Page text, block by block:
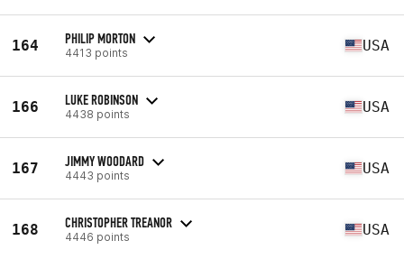
164 PHILIP MORTON
4413 points USA
166 LUKE ROBINSON
4438 points USA
167 JIMMY WOODARD
4443 points USA
168 CHRISTOPHER TREANOR
4446 points USA